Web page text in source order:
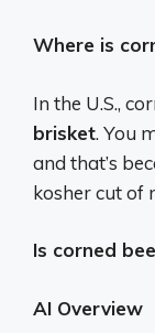
Where is
In the U.S.,
brisket. You
and that’s
kosher cut of
Is corned
AI Overview